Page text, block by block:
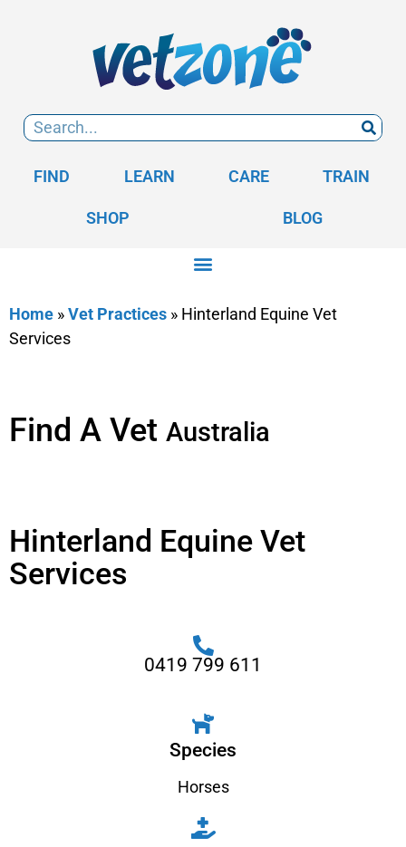
FIND LEARN CARE TRAIN
SHOP BLOG
Home »Vet Practices » Hinterland Equine Vet
Services
Find A Vet Australia
Hinterland Equine Vet
Services
0419 799 611
Species
Horses